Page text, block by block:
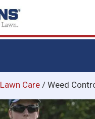
Lawn Care / Weed